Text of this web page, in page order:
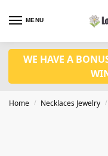
MENU
WE HAVE A
Home / Necklaces Jewelry /